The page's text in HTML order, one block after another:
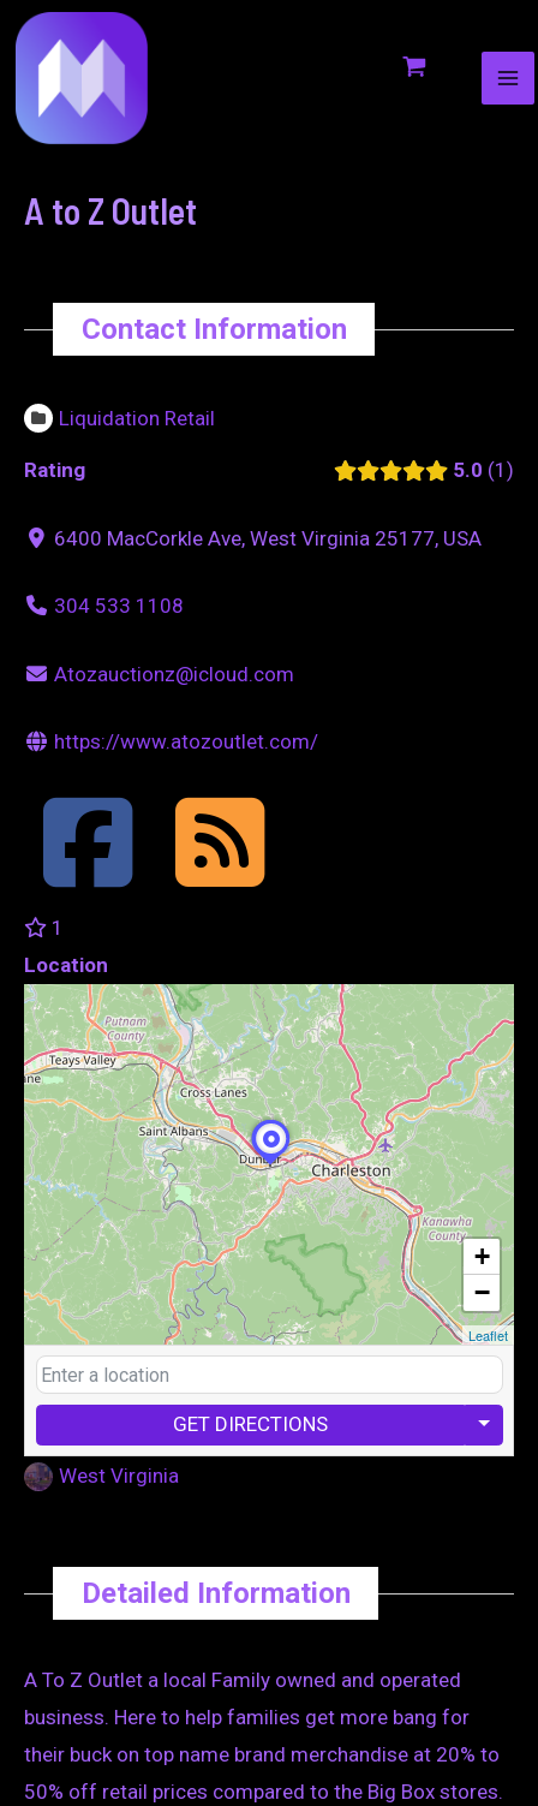
to
content
A to Z Outlet
Contact Information
Liquidation Retail
Rating 5.0 1
6400 MacCorkle Ave, West Virginia 25177, USA
304 533 1108
Atozauctionz@icloud.com
https://www.atozoutlet.com/
1
Location
+
−
Leaflet
GET DIRECTIONS
West Virginia
Detailed Information
A To Z Outlet a local Family owned and operated
business. Here to help families get more bang for
their buck on top name brand merchandise at 20% to
50% off retail prices compared to the Big Box stores.
navigation